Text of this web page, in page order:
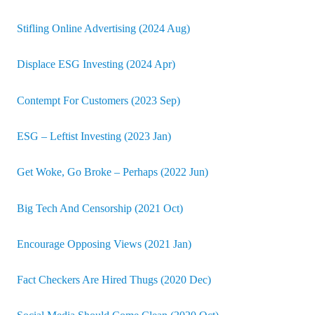
Stifling Online Advertising (2024 Aug)
Displace ESG Investing (2024 Apr)
Contempt For Customers (2023 Sep)
ESG – Leftist Investing (2023 Jan)
Get Woke, Go Broke – Perhaps (2022 Jun)
Big Tech And Censorship (2021 Oct)
Encourage Opposing Views (2021 Jan)
Fact Checkers Are Hired Thugs (2020 Dec)